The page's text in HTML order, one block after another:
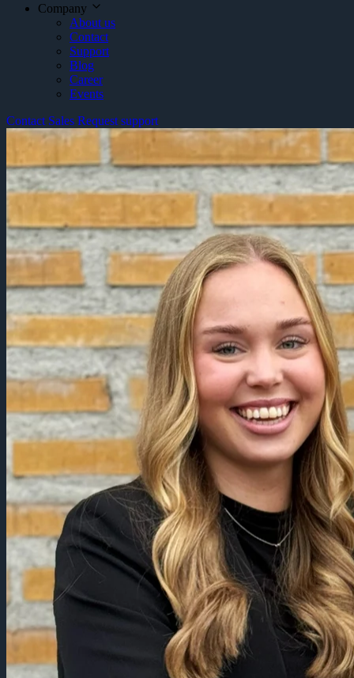
Company
About us
Contact
Support
Blog
Career
Events
Contact Sales Request support